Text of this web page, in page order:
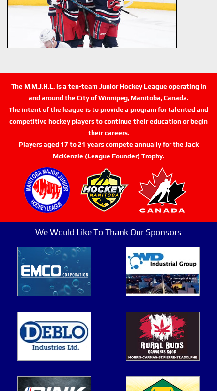
The M.M.J.H.L. is a ten-team Junior Hockey League operating in
and around the City of Winnipeg, Manitoba, Canada.
The intent of the league is to provide a program for talented and
competitive hockey players to continue their education or begin
their careers.
Players aged 17 to 21 years compete annually for the Jack
McKenzie (League Founder) Trophy.
We Would Like To Thank Our Sponsors